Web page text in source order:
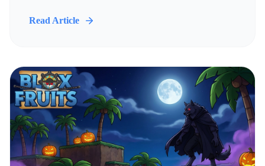
Read Article